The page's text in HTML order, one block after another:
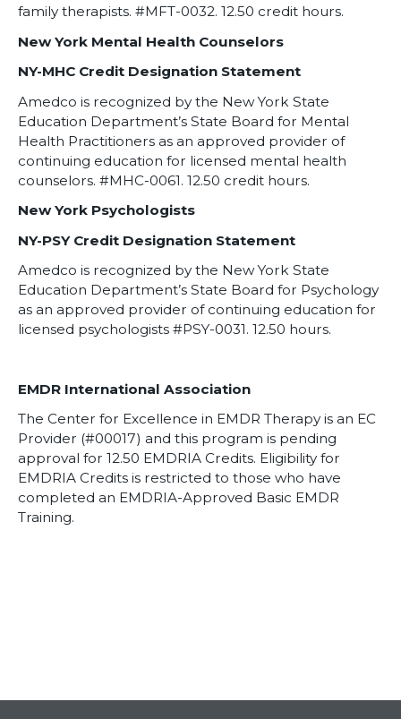
family therapists. #MFT-0032. 12.50 credit hours.
New York Mental Health Counselors
NY-MHC Credit Designation Statement
Amedco is recognized by the New York State
Education Department’s State Board for Mental
Health Practitioners as an approved provider of
continuing education for licensed mental health
counselors. #MHC-0061. 12.50 credit hours.
New York Psychologists
NY-PSY Credit Designation Statement
Amedco is recognized by the New York State
Education Department’s State Board for Psychology
as an approved provider of continuing education for
licensed psychologists #PSY-0031. 12.50 hours.
EMDR International Association
The Center for Excellence in EMDR Therapy is an EC
Provider (#00017) and this program is pending
approval for 12.50 EMDRIA Credits. Eligibility for
EMDRIA Credits is restricted to those who have
completed an EMDRIA-Approved Basic EMDR
Training.